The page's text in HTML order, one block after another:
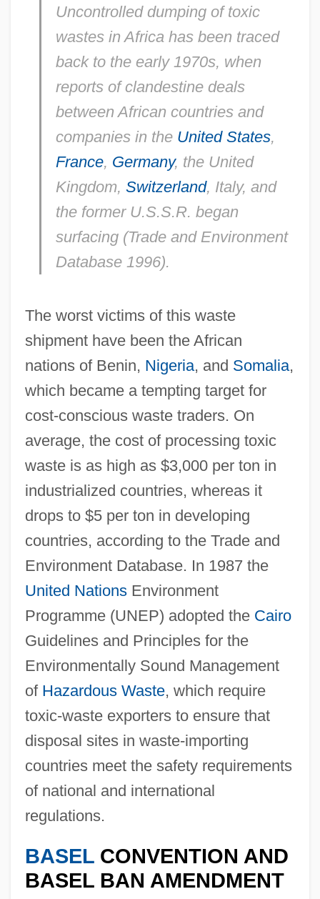
Uncontrolled dumping of toxic
wastes in Africa has been traced
back to the early 1970s, when
reports of clandestine deals
between African countries and
companies in the United States,
France, Germany, the United
Kingdom, Switzerland, Italy, and
the former U.S.S.R. began
surfacing (Trade and Environment
Database 1996).
The worst victims of this waste
shipment have been the African
nations of Benin, Nigeria, and Somalia,
which became a tempting target for
cost-conscious waste traders. On
average, the cost of processing toxic
waste is as high as $3,000 per ton in
industrialized countries, whereas it
drops to $5 per ton in developing
countries, according to the Trade and
Environment Database. In 1987 the
United NationsEnvironment
Programme (UNEP) adopted the Cairo
Guidelines and Principles for the
Environmentally Sound Management
of Hazardous Waste, which require
toxic-waste exporters to ensure that
disposal sites in waste-importing
countries meet the safety requirements
of national and international
regulations.
BASELCONVENTION AND
BASEL BAN AMENDMENT